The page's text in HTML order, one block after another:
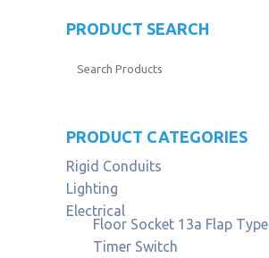
PRODUCT SEARCH
PRODUCT CATEGORIES
Rigid Conduits
Lighting
Electrical
Floor Socket 13a Flap Type
Timer Switch